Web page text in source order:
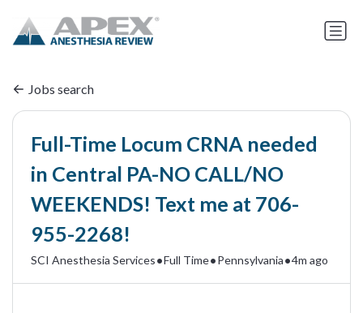
Jobs search
Full-Time Locum CRNA needed
in Central PA-NO CALL/NO
WEEKENDS! Text me at 706-
955-2268!
SCI Anesthesia Services•Full Time•Pennsylvania•4m ago